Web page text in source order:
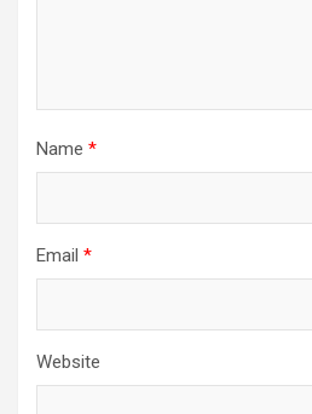
Name *
Email *
Website